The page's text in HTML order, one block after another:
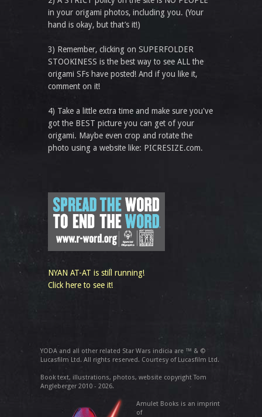
in your origami photos, including you. (Your
hand is okay, but that’s it!)
3) Remember, clicking on SUPERFOLDER
STOOKINESS is the best way to see ALL the
origami SFs have posted! And if you like it,
comment on it!
4) Take a little extra time and make sure you've
got the BEST picture you can get of your
origami. Maybe even crop and rotate the
photo using a website like: PICRESIZE.com.
NYAN AT-AT is still running!
Click here to see it!
YODA and all other related Star Wars indicia are ™ & ©
Lucasfilm Ltd. All rights reserved. Courtesy of Lucasfilm Ltd.
Book text, illustrations, photos, website copyright Tom
Angleberger 2010 - 2026.
Amulet Books is an imprint
of